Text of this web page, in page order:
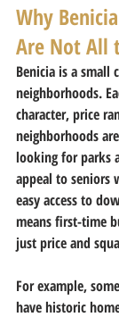
Why
Are Not All
Benicia is a
neighborhoods.
character, price
neighborhoods
looking for parks
appeal to seniors
easy access to
means first-time
just price and
For example,
have historic